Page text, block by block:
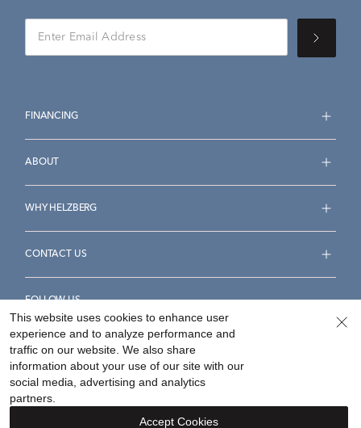
FINANCING
ABOUT
WHY HELZBERG
CONTACT US
FOLLOW US
Accessibility Statement
Your Privacy Rights
This website uses cookies to enhance user
experience and to analyze performance and
traffic on our website. We also share
information about your use of our site with our
social media, advertising and analytics
partners.
Accept Cookies